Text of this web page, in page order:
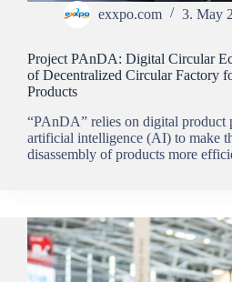
exxpo.com 3. May
Project PAnDA: Digital Circular
of Decentralized Circular Factory
Products
“PAnDA” relies on digital product
artificial intelligence (AI) to make
disassembly of products more